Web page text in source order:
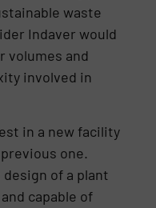
waste
Indaver would
volumes and
involved in
in a new facility
one.
design of a plant
capable of